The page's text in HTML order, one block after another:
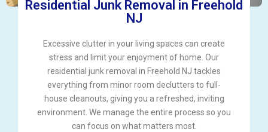
Residential Junk Removal in Freehold
NJ
Excessive clutter in your living spaces can create
stress and limit your enjoyment of home. Our
residential junk removal in Freehold NJ tackles
everything from minor room declutters to full-
house cleanouts, giving you a refreshed, inviting
environment. We manage the entire process so you
can focus on what matters most.